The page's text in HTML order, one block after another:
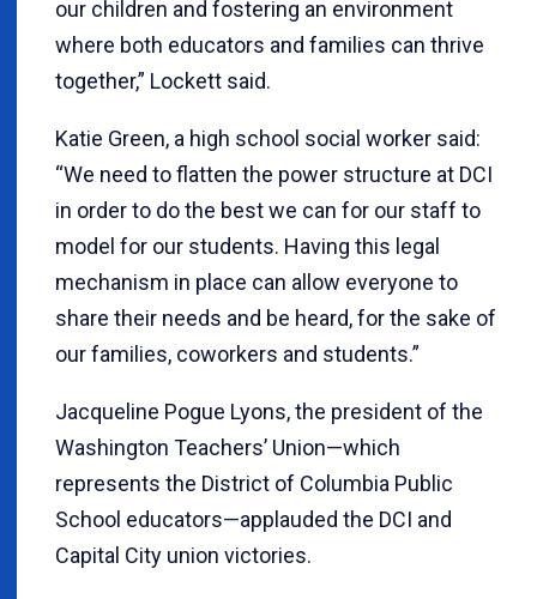
our children and fostering an environment
where both educators and families can thrive
together,” Lockett said.
Katie Green, a high school social worker said:
“We need to flatten the power structure at DCI
in order to do the best we can for our staff to
model for our students. Having this legal
mechanism in place can allow everyone to
share their needs and be heard, for the sake of
our families, coworkers and students.”
Jacqueline Pogue Lyons, the president of the
Washington Teachers’ Union—which
represents the District of Columbia Public
School educators—applauded the DCI and
Capital City union victories.